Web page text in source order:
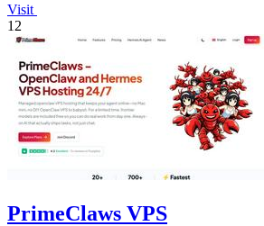
Visit
12
PrimeClaws VPS